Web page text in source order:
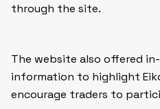
through the site.
The website also offered
information to highlight
encourage traders to